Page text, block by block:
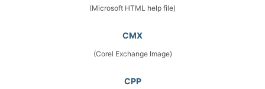
(Microsoft HTML help file)
CMX
(Corel Exchange Image)
CPP